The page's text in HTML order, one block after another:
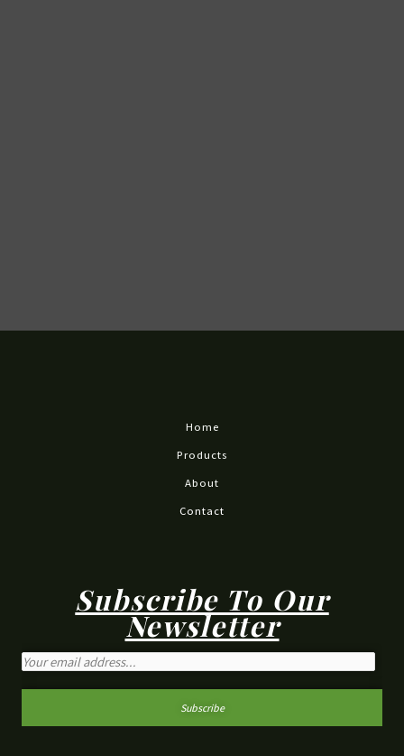
Home
Products
About
Contact
Subscribe To Our
Newsletter
Subscribe